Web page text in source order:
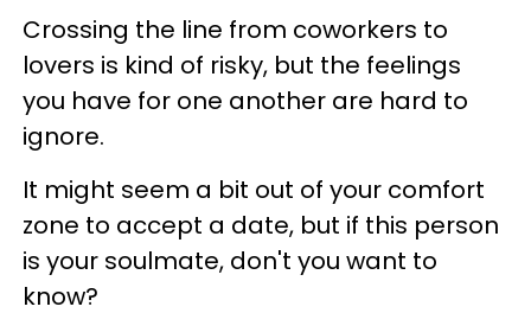
Crossing the line from coworkers to
lovers is kind of risky, but the feelings
you have for one another are hard to
ignore.
It might seem a bit out of your comfort
zone to accept a date, but if this person
is your soulmate, don't you want to
know?